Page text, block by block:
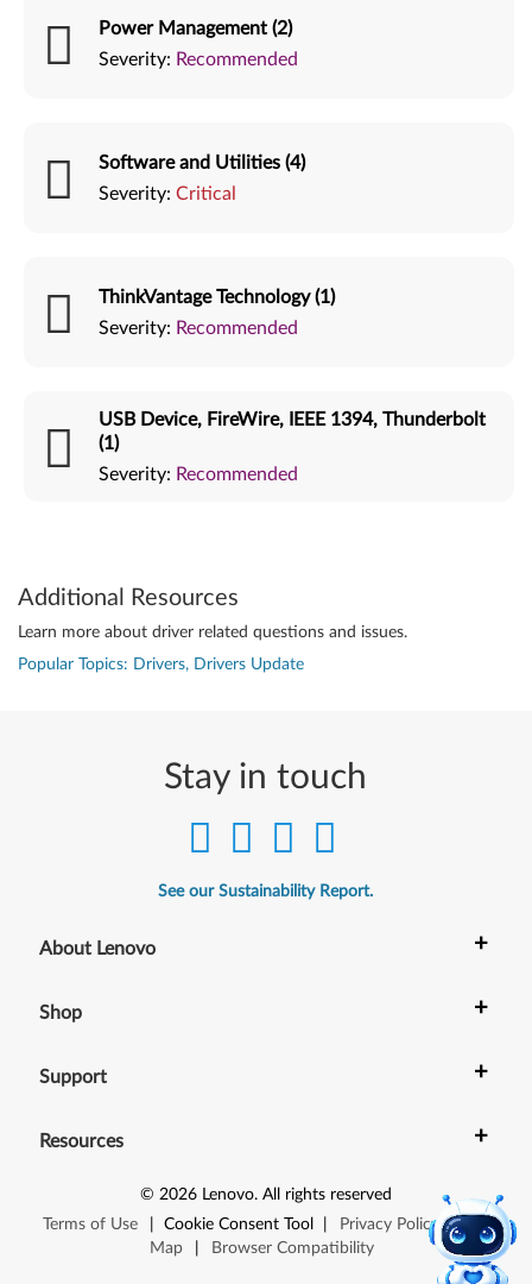
Power Management (2)
Severity: Recommended
Software and Utilities (4)
Severity: Critical
ThinkVantage Technology (1)
Severity: Recommended
USB Device, FireWire, IEEE 1394, Thunderbolt
(1)
Severity: Recommended
Additional Resources
Learn more about driver related questions and issues.
Popular Topics: Drivers, Drivers Update
Stay in touch
See our Sustainability Report.
About Lenovo +
Shop +
Support +
Resources +
© 2026 Lenovo. All rights reserved
Terms of Use
Cookie Consent Tool Privacy Policy |
Site
Map
Browser Compatibility